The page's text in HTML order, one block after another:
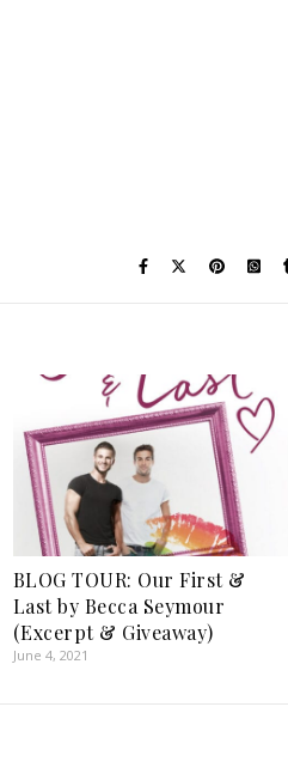
BLOG TOUR: Our First &
Last by Becca Seymour
(Excerpt & Giveaway)
June 4, 2021